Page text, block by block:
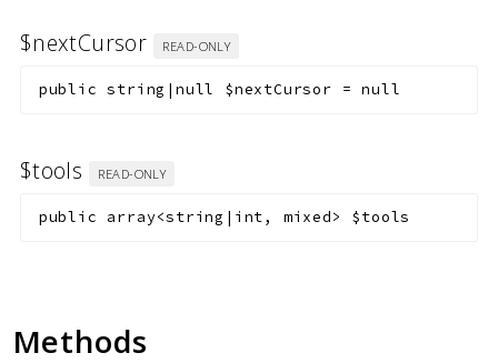
$nextCursor READ-ONLY
public string|null $nextCursor =null
$tools READ-ONLY
public array<string|int, mixed> $tools
Methods